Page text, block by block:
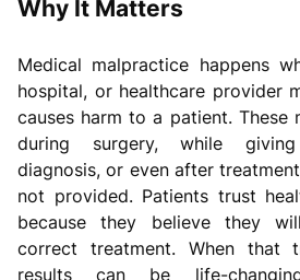
Why It Matters
Medical malpractice happens
hospital, or healthcare provider
causes harm to a patient. These
during surgery, while
diagnosis, or even after
not provided. Patients trust
because they believe they
correct treatment. When that
results can be life-